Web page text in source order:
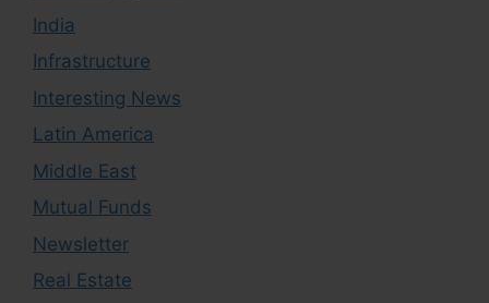
India
Infrastructure
Interesting News
Latin America
Middle East
Mutual Funds
Newsletter
Real Estate